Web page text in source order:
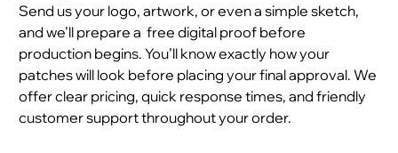
Send us your logo, artwork, or even a simple sketch,
and we’ll prepare a free digital proof before
production begins. You’ll know exactly how your
patches will look before placing your final approval. We
offer clear pricing, quick response times, and friendly
customer support throughout your order.